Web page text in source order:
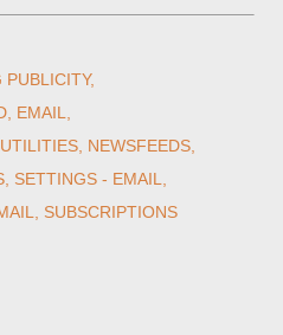
PUBLICITY
EMAIL
NEWSFEEDS
SETTINGS - EMAIL
SUBSCRIPTIONS